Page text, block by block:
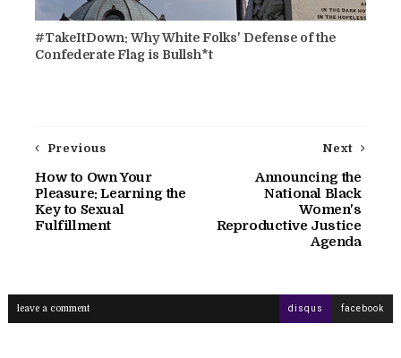
#TakeItDown: Why White Folks' Defense of the
Confederate Flag is Bullsh*t
Next
Announcing the
National Black
Women's
Reproductive Justice
Agenda
Previous
How to Own Your
Pleasure: Learning the
Key to Sexual
Fulfillment
leave a comment disqus facebook